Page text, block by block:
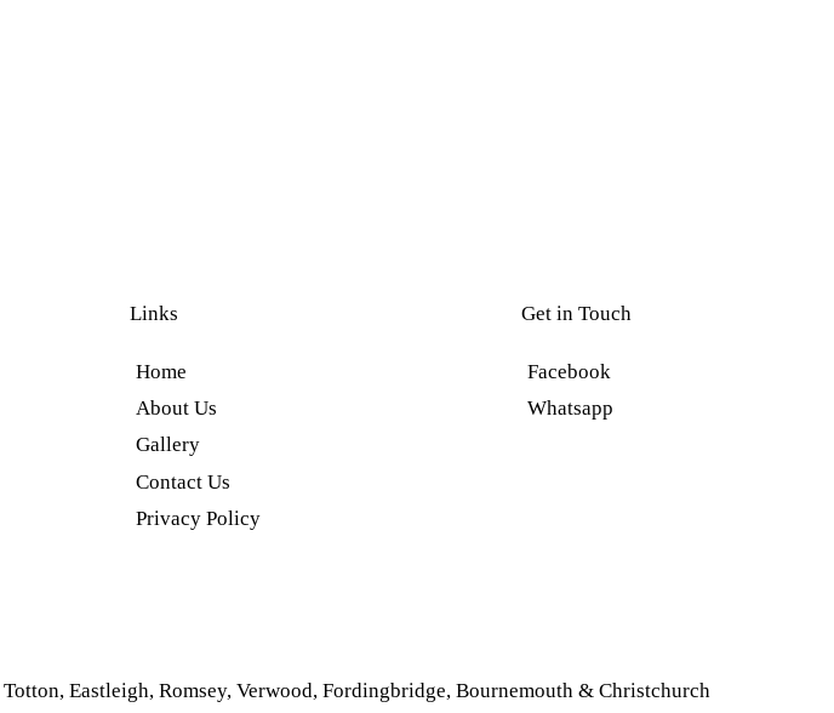
Links
Home
About Us
Gallery
Contact Us
Privacy Policy
Get in Touch
Facebook
Whatsapp
Totton, Eastleigh, Romsey, Verwood, Fordingbridge, Bournemouth & Christchurch